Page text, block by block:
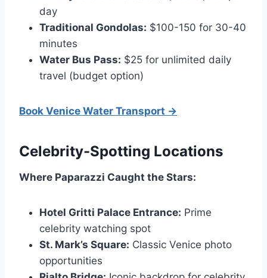
day
Traditional Gondolas: $100-150 for 30-40
minutes
Water Bus Pass: $25 for unlimited daily
travel (budget option)
Book Venice Water Transport →
Celebrity-Spotting Locations
Where Paparazzi Caught the Stars:
Hotel Gritti Palace Entrance: Prime
celebrity watching spot
St. Mark’s Square: Classic Venice photo
opportunities